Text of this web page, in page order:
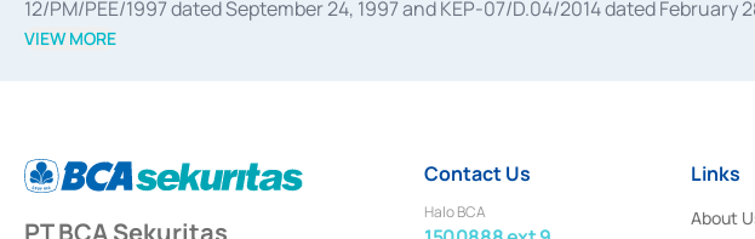
12/PM/PEE/1997 dated September 24, 1997 and KEP-07/D.04/2014 dated
divestments, and joint ventures based on the decree of the Financial Services
Settlement of Commercial Paper Transactions whose license was issued in 2018.
VIEW MORE
PT BCA Sekuritas
Contact Us
Halo BCA
Links
About